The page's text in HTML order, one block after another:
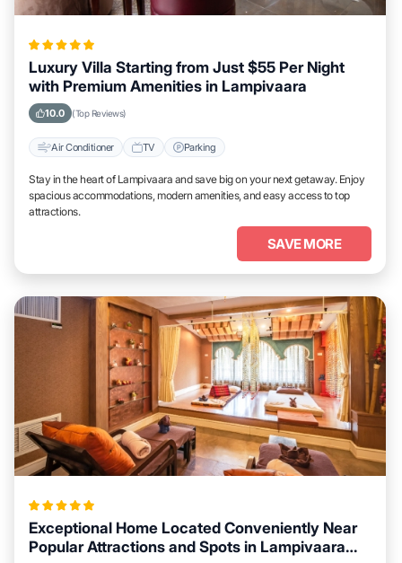
Luxury Villa Starting from Just $55 Per Night
with Premium Amenities in Lampivaara
10.0 (Top Reviews)
Air Conditioner TV Parking
Stay in the heart of Lampivaara and save big on your next getaway. Enjoy
spacious accommodations, modern amenities, and easy access to top
attractions.
SAVE MORE
Exceptional Home Located Conveniently Near
Popular Attractions and Spots in Lampivaara